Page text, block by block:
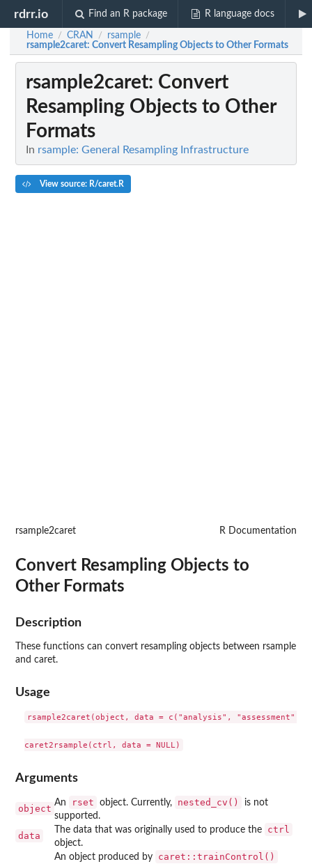
rdrr.io Find an R package R language docs
Home / CRAN / rsample /
rsample2caret: Convert Resampling Objects to Other Formats
rsample2caret: Convert
Resampling Objects to Other
Formats
In rsample: General Resampling Infrastructure
View source: R/caret.R
rsample2caret R Documentation
Convert Resampling Objects to
Other Formats
Description
These functions can convert resampling objects between rsample
and caret.
Usage
rsample2caret(object, data = c("analysis", "assessment"))
Arguments
object
An rset object. Currently, nested_cv()
is not
supported.
data
The data that was originally used to produce the ctrl
object.
An object produced by caret::trainControl()